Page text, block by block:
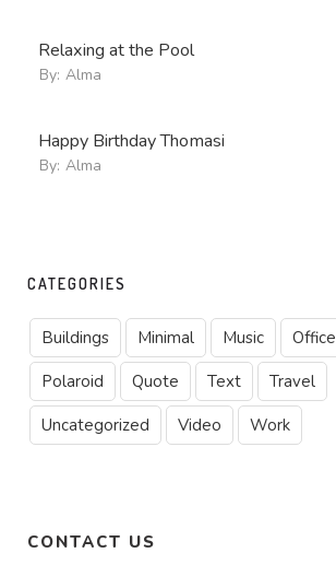
Relaxing at the Pool
By: Alma
Happy Birthday Thomasi
By: Alma
CATEGORIES
Buildings Minimal Music Office
Polaroid
Quote Text
Travel
Uncategorized
Video Work
CONTACT US